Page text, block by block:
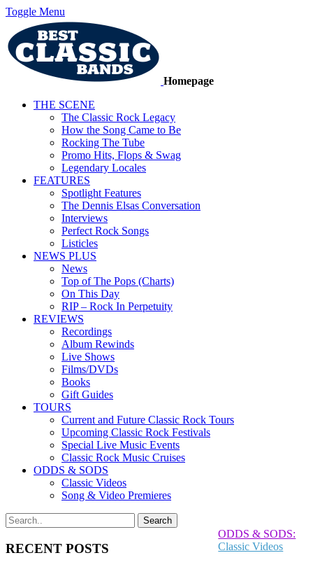
Toggle Menu
Homepage
THE SCENE
The Classic Rock Legacy
How the Song Came to Be
Rocking The Tube
Promo Hits, Flops & Swag
Legendary Locales
FEATURES
Spotlight Features
The Dennis Elsas Conversation
Interviews
Perfect Rock Songs
Listicles
NEWS PLUS
News
Top of The Pops (Charts)
On This Day
RIP – Rock In Perpetuity
REVIEWS
Recordings
Album Rewinds
Live Shows
Films/DVDs
Books
Gift Guides
TOURS
Current and Future Classic Rock Tours
Upcoming Classic Rock Festivals
Special Live Music Events
Classic Rock Music Cruises
ODDS & SODS
Classic Videos
Song & Video Premieres
RECENT POSTS
ODDS & SODS:
Classic Videos